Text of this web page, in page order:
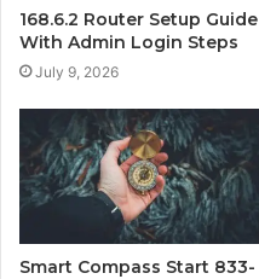
168.6.2 Router Setup Guide
With Admin Login Steps
July 9, 2026
Smart Compass Start 833-